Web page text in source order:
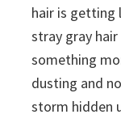
hair is getting
stray gray
something
dusting and
storm hidden